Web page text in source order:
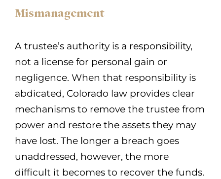
Mismanagement
A trustee’s authority is a responsibility,
not a license for personal gain or
negligence. When that responsibility is
abdicated, Colorado law provides clear
mechanisms to remove the trustee from
power and restore the assets they may
have lost. The longer a breach goes
unaddressed, however, the more
difficult it becomes to recover the funds.